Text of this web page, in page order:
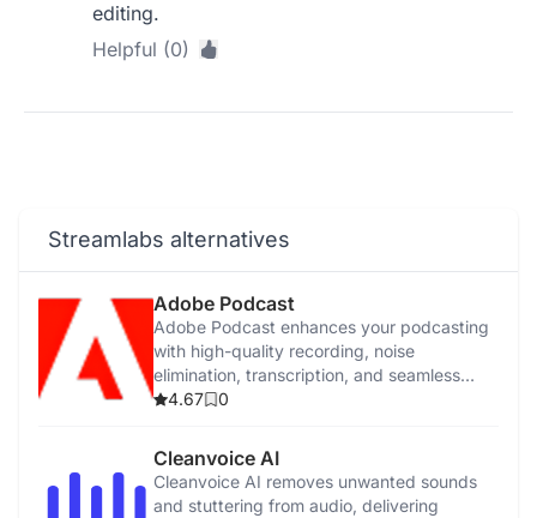
editing.
Helpful (0)
Streamlabs alternatives
Adobe Podcast
Adobe Podcast enhances your podcasting
with high-quality recording, noise
elimination, transcription, and seamless
sharing tools.
4.67 0
Cleanvoice AI
Cleanvoice AI removes unwanted sounds
and stuttering from audio, delivering